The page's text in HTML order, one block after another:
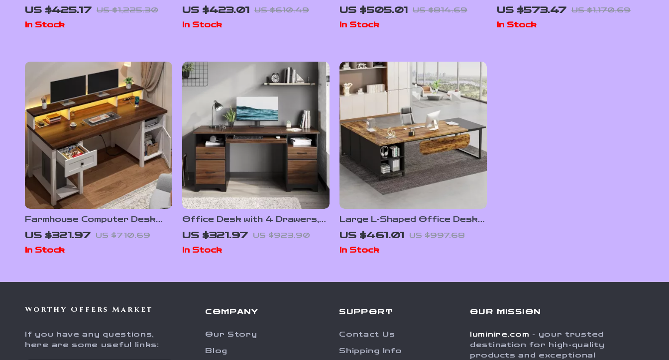
with Drawers, Power Outlet,
and USB Charging Ports
US $425.17 US $1,225.30
In Stock
CPU Storage Cabinet
US $423.01 US $610.49
In Stock
Office Desk with 3-Drawer File
Cabinet
US $505.01 US $814.69
In Stock
Desk with Drawers and
Cabinet for Home Office
US $573.47 US $1,170.69
In Stock
Farmhouse Computer Desk
with Drawers and Built-In
Monitor Stand
US $321.97 US $710.69
In Stock
Office Desk with 4 Drawers,
File Storage, and Keyboard
Tray
US $321.97 US $923.90
In Stock
Large L-Shaped Office Desk
Set with 70.8-Inch Executive
Desk & 55-Inch File Cabinet
US $461.01 US $997.68
In Stock
Worthy Offers Market
If you have any questions,
here are some useful links:
COMPANY
Our Story
Blog
SUPPORT
Contact Us
Shipping Info
OUR MISSION
luminire.com - your trusted
destination for high-quality
products and exceptional